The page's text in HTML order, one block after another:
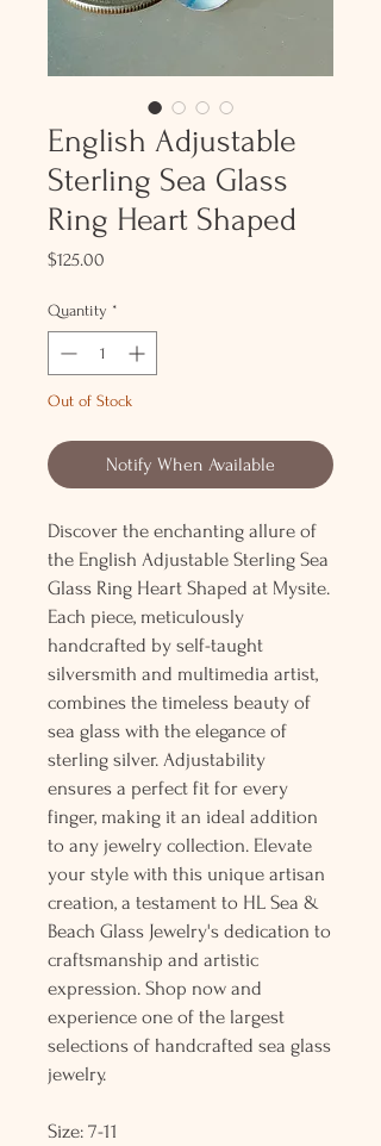
English Adjustable
Sterling Sea Glass
Ring Heart Shaped
$125.00
Quantity *
Out of Stock
Notify When Available
Discover the enchanting allure of
the English Adjustable Sterling Sea
Glass Ring Heart Shaped at Mysite.
Each piece, meticulously
handcrafted by self-taught
silversmith and multimedia artist,
combines the timeless beauty of
sea glass with the elegance of
sterling silver. Adjustability
ensures a perfect fit for every
finger, making it an ideal addition
to any jewelry collection. Elevate
your style with this unique artisan
creation, a testament to HL Sea &
Beach Glass Jewelry's dedication to
craftsmanship and artistic
expression. Shop now and
experience one of the largest
selections of handcrafted sea glass
jewelry.
Size: 7-11